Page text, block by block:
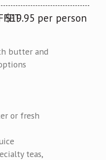
$19.95 per person
butter and
or fresh
teas,